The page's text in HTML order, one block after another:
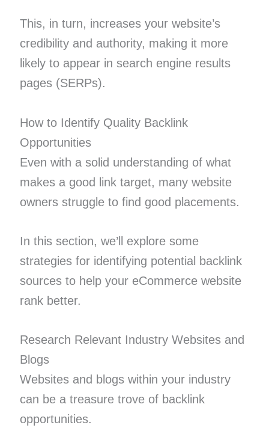
This, in turn, increases your website’s
credibility and authority, making it more
likely to appear in search engine results
pages (SERPs).
How to Identify Quality Backlink
Opportunities
Even with a solid understanding of what
makes a good link target, many website
owners struggle to find good placements.
In this section, we’ll explore some
strategies for identifying potential backlink
sources to help your eCommerce website
rank better.
Research Relevant Industry Websites and
Blogs
Websites and blogs within your industry
can be a treasure trove of backlink
opportunities.